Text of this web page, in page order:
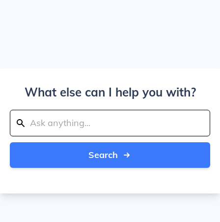
What else can I help you with?
Search